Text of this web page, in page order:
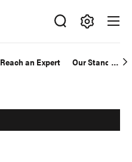
Reach an Expert Our Standards